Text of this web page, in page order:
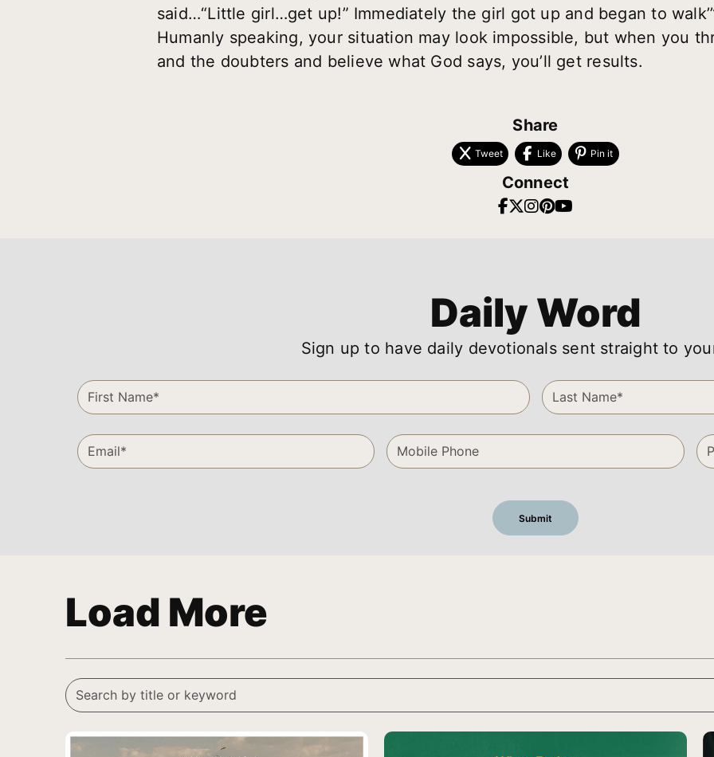
said…“Little girl…get up!” Immediately the girl got up and began to
Humanly speaking, your situation may look impossible, but when you
and the doubters and believe what God says, you’ll get results.
Share
Tweet Like Pin it
Connect
Daily Word
Sign up to have daily devotionals sent straight to
Load More